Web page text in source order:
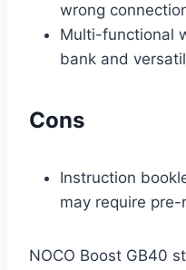
wrong
Multi-functional
bank and
Cons
Instruction
may require pre-
NOCO Boost GB40